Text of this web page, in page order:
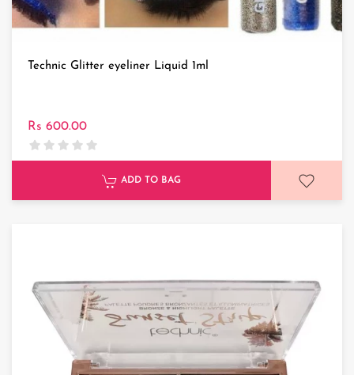
Technic Glitter eyeliner Liquid 1ml
Rs 600.00
ADD TO BAG